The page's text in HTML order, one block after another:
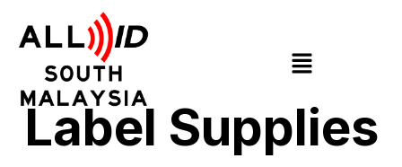
Label Supplies